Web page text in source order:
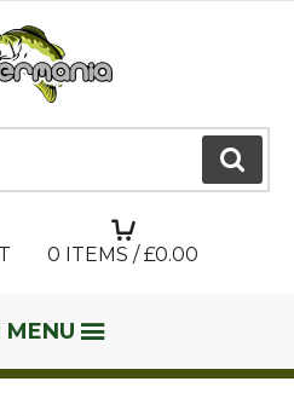
GO
0 ITEMS / £0.00
MENU